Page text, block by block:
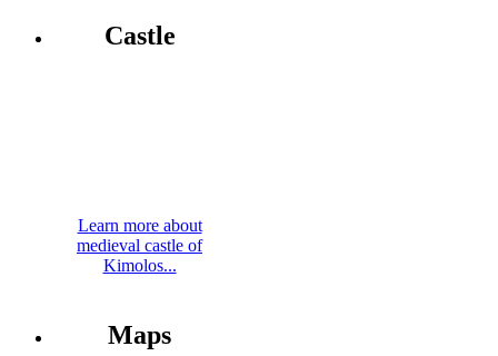
Castle
Learn more about
medieval castle of
Kimolos...
Maps